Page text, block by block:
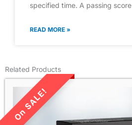
specified time. A passing score
READ MORE »
Related Products
LIMITED TIME SALE!